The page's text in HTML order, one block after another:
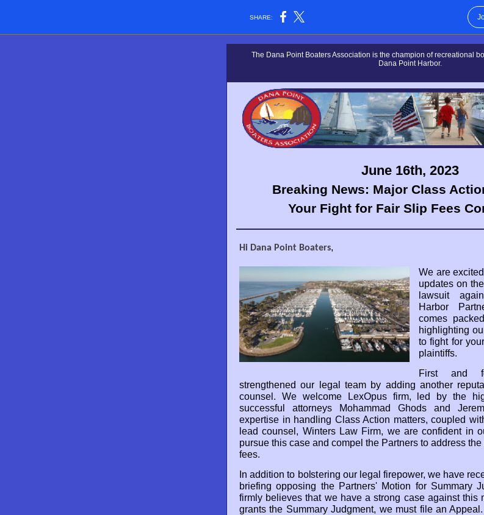
SHARE:
The Dana Point Boaters Association is the champion of recreational
Dana Point Harbor.
June 16th, 2023
Breaking News: Major Class
Your Fight for Fair Slip Fees
Hi Dana Point Boaters,
We are
updates on
lawsuit
Harbor
comes
highlighting
to fight for
plaintiffs.
First and
strengthened our legal team by adding another
counsel. We welcome LexOpus firm, led by the
successful attorneys Mohammad Ghods and
expertise in handling Class Action matters, coupled
lead counsel, Winters Law Firm, we are confident in
pursue this case and compel the Partners to address
fees.
In addition to bolstering our legal firepower, we have
briefing opposing the Partners' Motion for Summary
firmly believes that we have a strong case against this
grants the Summary Judgment, we must file an